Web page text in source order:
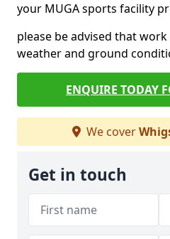
your MUGA sports facility
please be advised that
weather and ground
ENQUIRE TODAY
We cover
Get in touch